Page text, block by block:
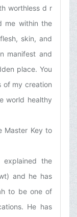
worthless d r
me within the
skin, and
manifest and
place. You
of my creation
world healthy
Master Key to
explained the
and he has
to be one of
He has